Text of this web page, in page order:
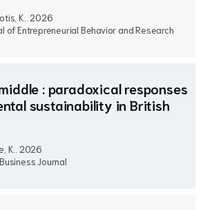
K.. 2026
of Entrepreneurial Behavior and Research
: paradoxical responses
sustainability in British
K.. 2026
Journal